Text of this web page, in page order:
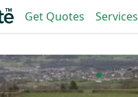
Get Quotes Services